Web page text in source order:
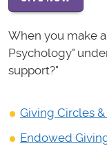
When you make
Psychology"
support?"
Giving Circles
Endowed